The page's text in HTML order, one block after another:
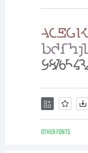
OTHER FONTS